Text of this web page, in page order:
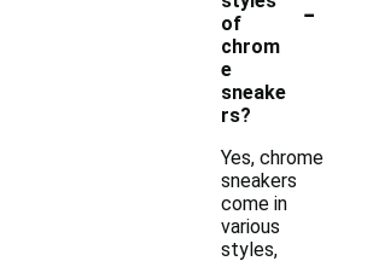
of
chrom
e
sneake
rs?
-
Yes, chrome
sneakers
come in
various
styles,